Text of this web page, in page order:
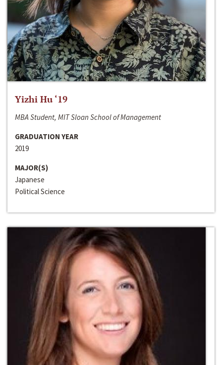
Yizhi Hu ‘19
MBA Student, MIT Sloan School of Management
GRADUATION YEAR
2019
MAJOR(S)
Japanese
Political Science